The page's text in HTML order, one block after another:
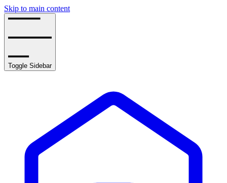
Skip to main content
Toggle Sidebar